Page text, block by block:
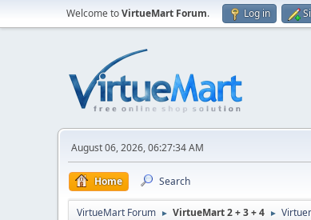
Welcome toVirtueMart Forum. Log in
August 06, 2026, 06:27:34 AM
Home Search
VirtueMart Forum ► VirtueMart 2 + 3 + 4 ►